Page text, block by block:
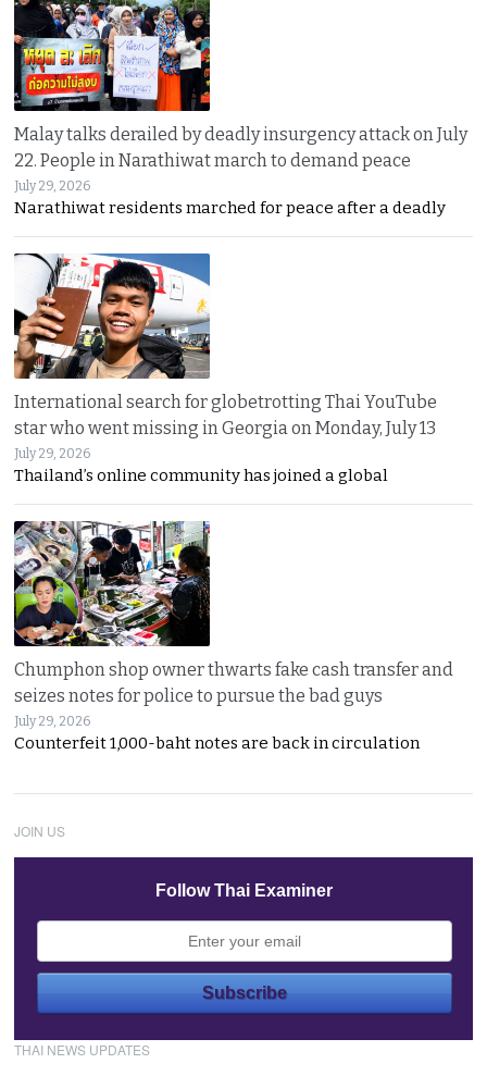
Malay talks derailed by deadly insurgency attack on July
22. People in Narathiwat march to demand peace
July 29, 2026
Narathiwat residents marched for peace after a deadly
International search for globetrotting Thai YouTube
star who went missing in Georgia on Monday, July 13
July 29, 2026
Thailand’s online community has joined a global
Chumphon shop owner thwarts fake cash transfer and
seizes notes for police to pursue the bad guys
July 29, 2026
Counterfeit 1,000-baht notes are back in circulation
JOIN US
Follow Thai Examiner
THAI NEWS UPDATES